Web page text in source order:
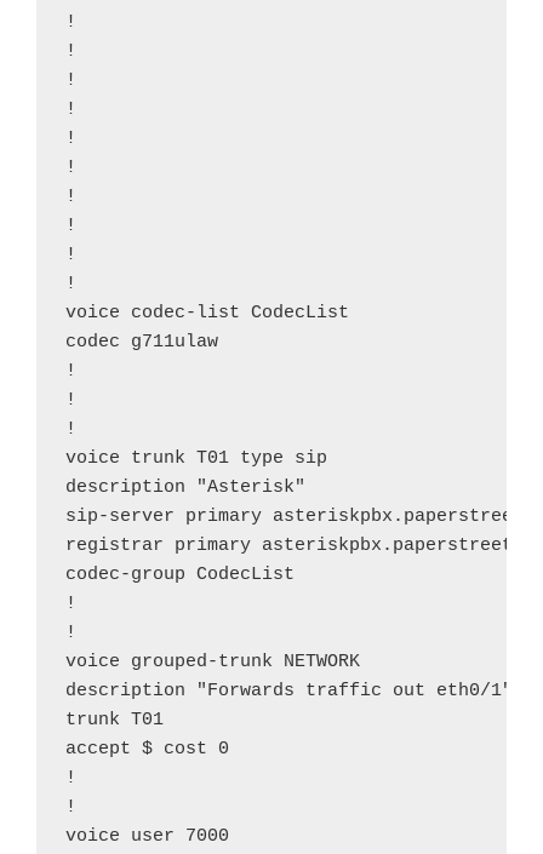
!
!
!
!
!
!
!
!
!
!
voice codec-list CodecList
codec g711ulaw
!
!
!
voice trunk T01 type sip
description "Asterisk"
sip-server primary
registrar primary
codec-group CodecList
!
!
voice grouped-trunk NETWORK
description "Forwards traffic out eth0/1"
trunk T01
accept $ cost 0
!
!
voice user 7000